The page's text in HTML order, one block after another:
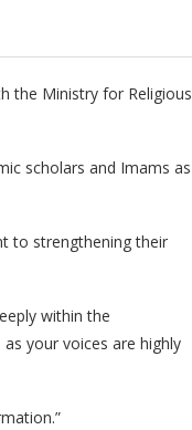
the Ministry for Religious
scholars and Imams as
to strengthening their
within the
your voices are highly